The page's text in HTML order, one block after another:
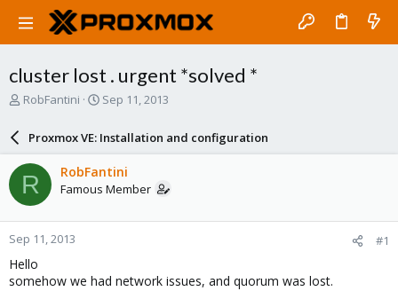
cluster lost . urgent *solved *
T
a
d
s
t
a
r
t
e
r
RobFantini
S
a
r
d
a
e
Sep 11, 2013
Proxmox VE: Installation and configuration
R RobFantini
Famous Member
Sep 11, 2013 #1
Hello
somehow we had network issues, and quorum was lost.